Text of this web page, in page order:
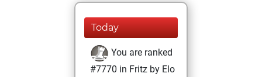
Today
You are ranked
#7770 in Fritz by Elo